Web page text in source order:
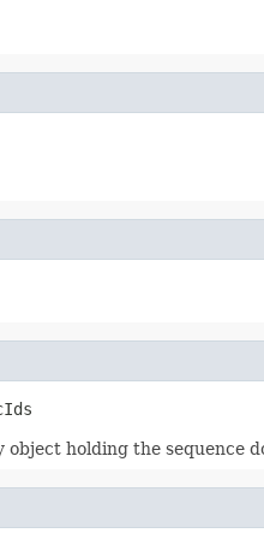
object holding the sequence